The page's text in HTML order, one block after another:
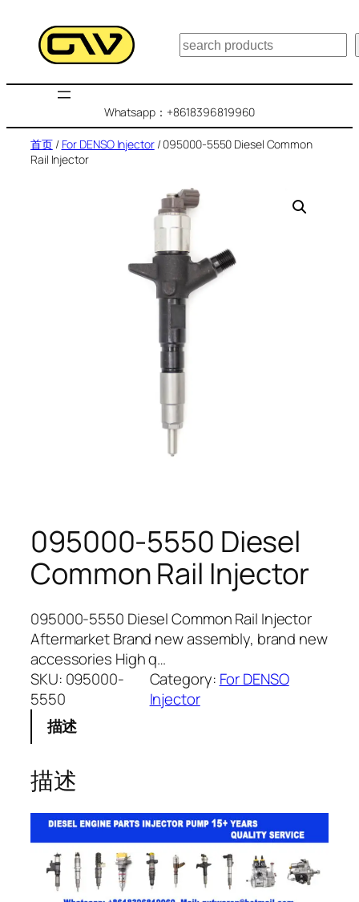
搜
索
Whatsapp：+8618396819960
首页/ For DENSO Injector/ 095000-5550 Diesel Common
Rail Injector
095000-5550 Diesel
Common Rail Injector
095000-5550 Diesel Common Rail Injector
Aftermarket Brand new assembly, brand new
accessories High q…
SKU: 095000-
5550
Category: For DENSO
Injector
描述
描述